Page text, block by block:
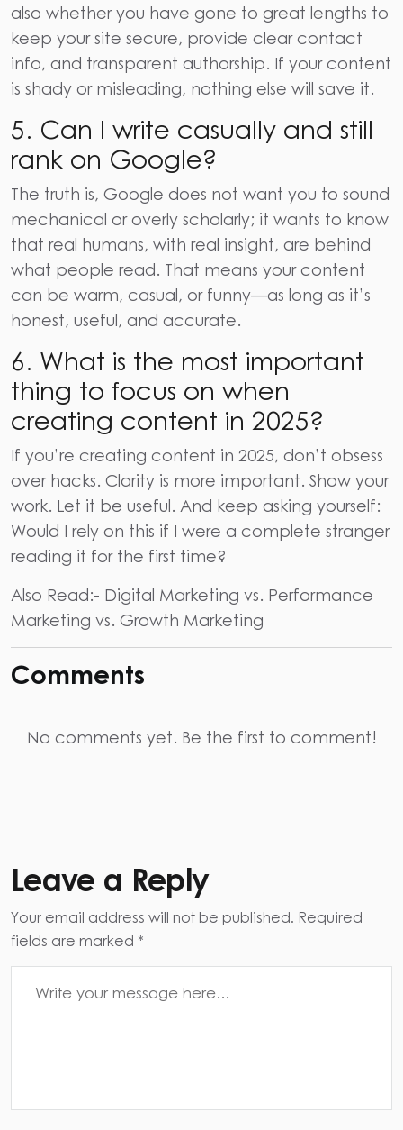
also whether you have gone to great lengths to
keep your site secure, provide clear contact
info, and transparent authorship. If your content
is shady or misleading, nothing else will save it.
5. Can I write casually and still
rank on Google?
The truth is, Google does not want you to sound
mechanical or overly scholarly; it wants to know
that real humans, with real insight, are behind
what people read. That means your content
can be warm, casual, or funny—as long as it’s
honest, useful, and accurate.
6. What is the most important
thing to focus on when
creating content in 2025?
If you’re creating content in 2025, don’t obsess
over hacks. Clarity is more important. Show your
work. Let it be useful. And keep asking yourself:
Would I rely on this if I were a complete stranger
reading it for the first time?
Also Read:- Digital Marketing vs. Performance
Marketing vs. Growth Marketing
Comments
No comments yet. Be the first to comment!
Leave a Reply
Your email address will not be published. Required
fields are marked *